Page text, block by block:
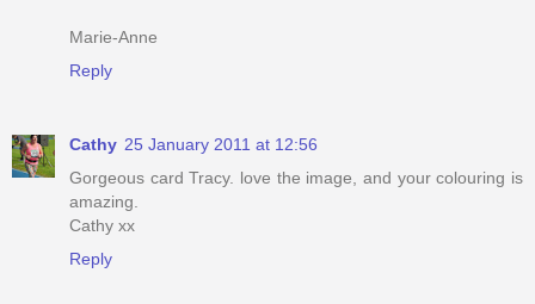
Marie-Anne
Reply
Cathy 25 January 2011 at 12:56
Gorgeous card Tracy. love the image, and your colouring is
amazing.
Cathy xx
Reply